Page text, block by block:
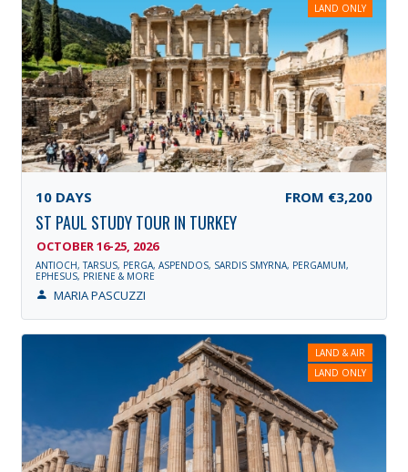
LAND ONLY
10 DAYS FROM €3,200
ST PAUL STUDY TOUR IN TURKEY
OCTOBER 16-25, 2026
ANTIOCH, TARSUS, PERGA, ASPENDOS, SARDIS SMYRNA, PERGAMUM,
EPHESUS, PRIENE & MORE
MARIA PASCUZZI
LAND & AIR
LAND ONLY